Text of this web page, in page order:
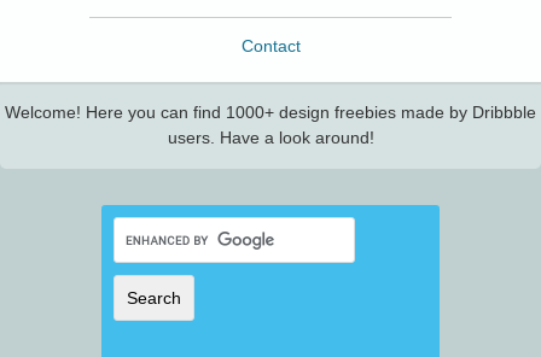
Contact
Welcome! Here you can find 1000+ design freebies made by Dribbble
users. Have a look around!